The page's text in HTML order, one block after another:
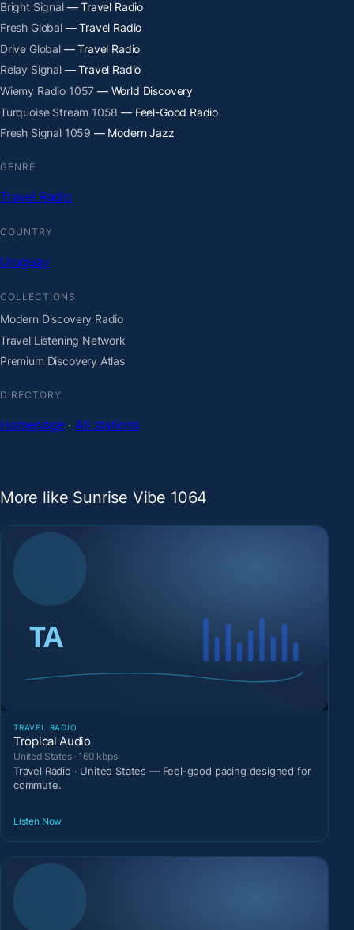
Bright Signal— Travel Radio
Fresh Global— Travel Radio
Drive Global— Travel Radio
Relay Signal— Travel Radio
Wiemy Radio 1057 — World Discovery
Turquoise Stream 1058 — Feel-Good Radio
Fresh Signal 1059 — Modern Jazz
GENRE
Travel Radio
COUNTRY
Uruguay
COLLECTIONS
Modern Discovery Radio
Travel Listening Network
Premium Discovery Atlas
DIRECTORY
Homepage·All stations
More like Sunrise Vibe 1064
TRAVEL RADIO
Tropical Audio
United States · 160 kbps
Travel Radio · United States — Feel-good pacing designed for
commute.
Listen Now